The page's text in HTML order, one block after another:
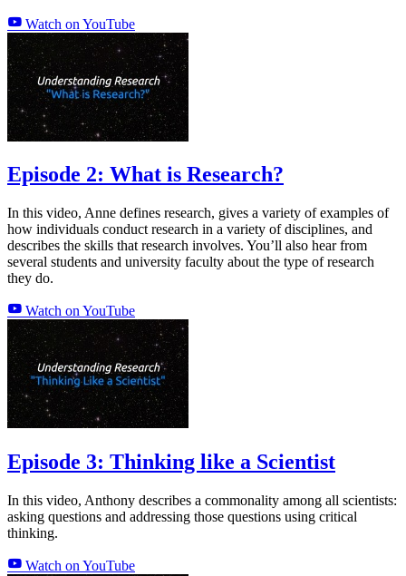
Watch on YouTube
Episode 2: What is Research?
In this video, Anne defines research, gives a variety of examples of
how individuals conduct research in a variety of disciplines, and
describes the skills that research involves. You’ll also hear from
several students and university faculty about the type of research
they do.
Watch on YouTube
Episode 3: Thinking like a Scientist
In this video, Anthony describes a commonality among all scientists:
asking questions and addressing those questions using critical
thinking.
Watch on YouTube